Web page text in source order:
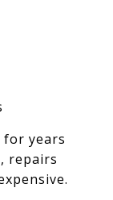
for years
repairs